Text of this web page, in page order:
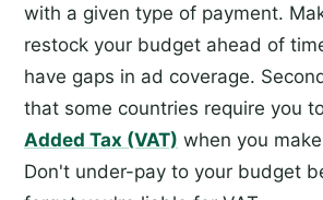
with a given type of payment.
restock your budget ahead of
have gaps in ad coverage.
that some countries require you
Added Tax (VAT) when you
Don't under-pay to your budget